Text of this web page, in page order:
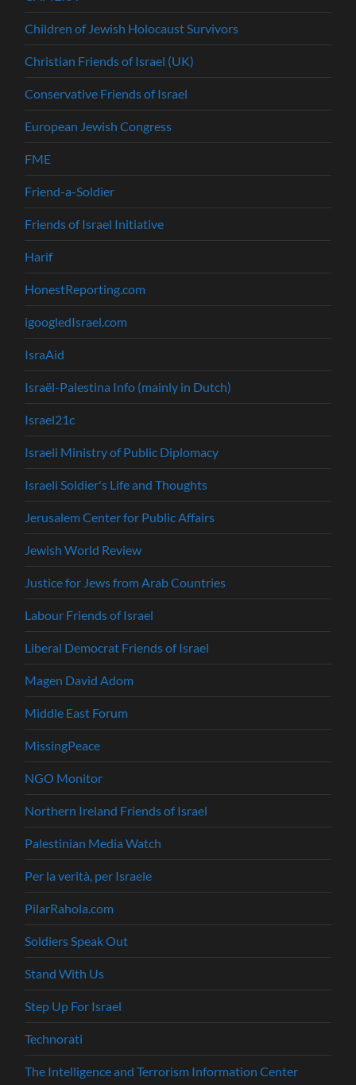
Children of Jewish Holocaust Survivors
Christian Friends of Israel (UK)
Conservative Friends of Israel
European Jewish Congress
FME
Friend-a-Soldier
Friends of Israel Initiative
Harif
HonestReporting.com
igoogledIsrael.com
IsraAid
Israël-Palestina Info (mainly in Dutch)
Israel21c
Israeli Ministry of Public Diplomacy
Israeli Soldier's Life and Thoughts
Jerusalem Center for Public Affairs
Jewish World Review
Justice for Jews from Arab Countries
Labour Friends of Israel
Liberal Democrat Friends of Israel
Magen David Adom
Middle East Forum
MissingPeace
NGO Monitor
Northern Ireland Friends of Israel
Palestinian Media Watch
Per la verità, per Israele
PilarRahola.com
Soldiers Speak Out
Stand With Us
Step Up For Israel
Technorati
The Intelligence and Terrorism Information Center